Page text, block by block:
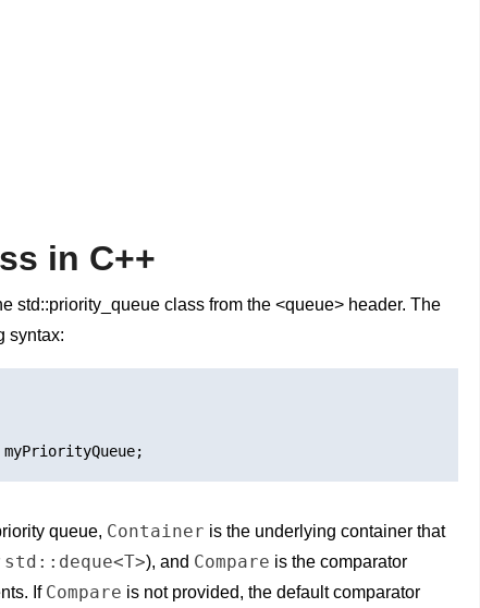
in C++
std::priority_queue class from the <queue> header. The
syntax:
queue, Container is the underlying container that
std::deque<T>), and Compare is the comparator
If Compare is not provided, the default comparator